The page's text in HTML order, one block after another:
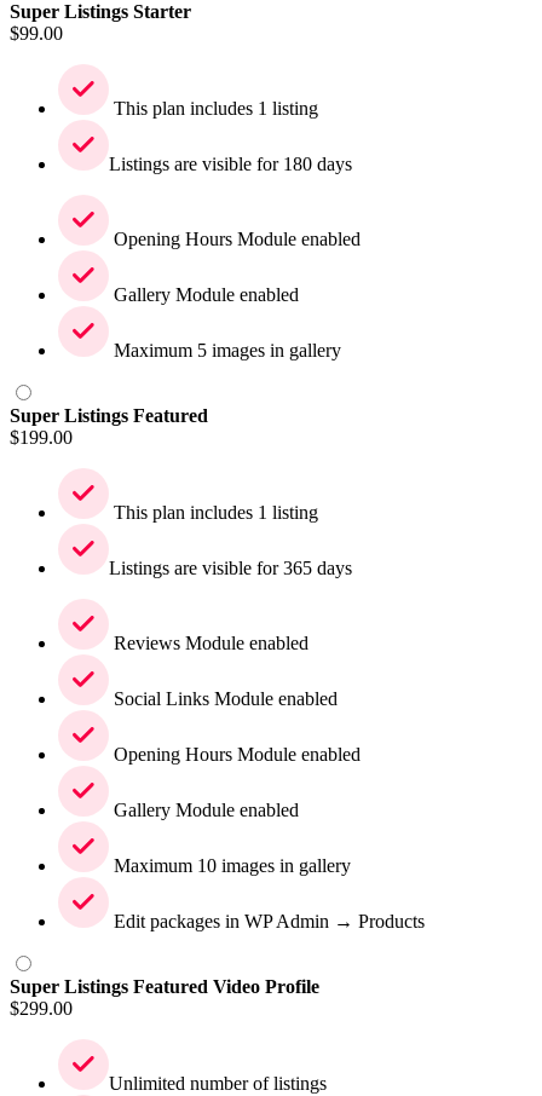
Super Listings Starter
$99.00
This plan includes 1 listing
Listings are visible for 180 days
Opening Hours Module enabled
Gallery Module enabled
Maximum 5 images in gallery
Super Listings Featured
$199.00
This plan includes 1 listing
Listings are visible for 365 days
Reviews Module enabled
Social Links Module enabled
Opening Hours Module enabled
Gallery Module enabled
Maximum 10 images in gallery
Edit packages in WP Admin → Products
Super Listings Featured Video Profile
$299.00
Unlimited number of listings